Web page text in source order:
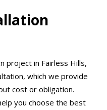
project in Fairless Hills,
which we provide
cost or obligation.
you choose the best